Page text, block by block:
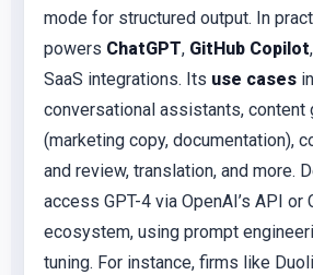
mode for structured output. In
powers ChatGPT, GitHub Copilot
SaaS integrations. Its use cases
conversational assistants, content
(marketing copy, documentation),
and review, translation, and more.
access GPT-4 via OpenAI’s API or
ecosystem, using prompt
tuning. For instance, firms like